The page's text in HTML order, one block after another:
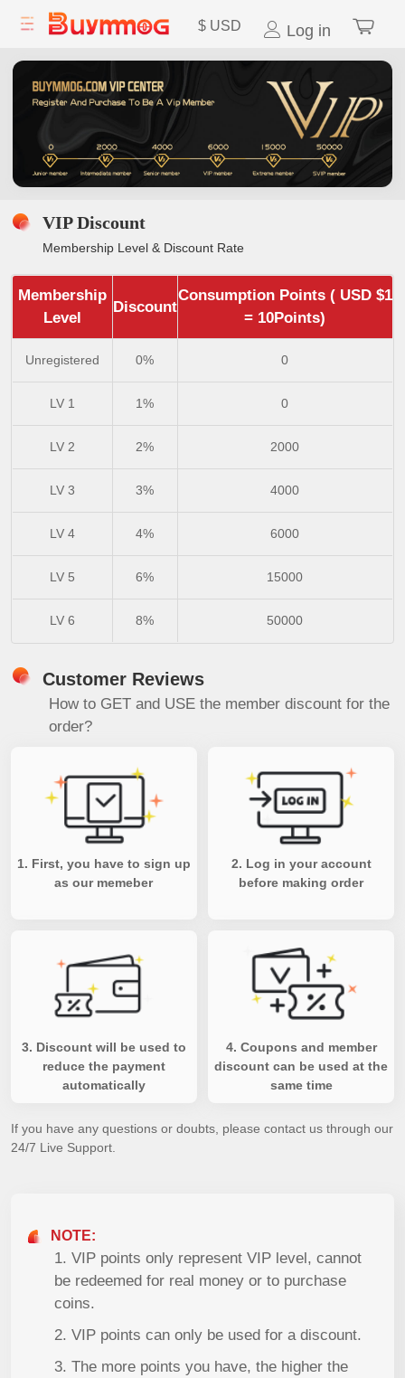
$ USD Log in
VIP Discount
Membership Level & Discount Rate
Membership
Level
Discount
Consumption Points ( USD $1
= 10Points)
Unregistered 0% 0
LV 1 1% 0
LV 2 2% 2000
LV 3 3% 4000
LV 4 4% 6000
LV 5 6% 15000
LV 6 8% 50000
Customer Reviews
How to GET and USE the member discount for the
order?
1. First, you have to sign up
as our memeber
2. Log in your account
before making order
3. Discount will be used to
reduce the payment
automatically
4. Coupons and member
discount can be used at the
same time
If you have any questions or doubts, please contact us through our
24/7 Live Support.
NOTE:
1. VIP points only represent VIP level, cannot
be redeemed for real money or to purchase
coins.
2. VIP points can only be used for a discount.
3. The more points you have, the higher the